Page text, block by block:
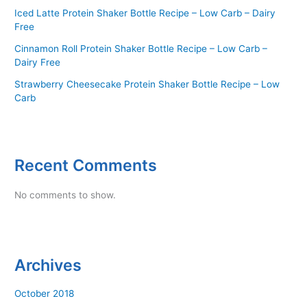
Iced Latte Protein Shaker Bottle Recipe – Low Carb – Dairy
Free
Cinnamon Roll Protein Shaker Bottle Recipe – Low Carb –
Dairy Free
Strawberry Cheesecake Protein Shaker Bottle Recipe – Low
Carb
Recent Comments
No comments to show.
Archives
October 2018